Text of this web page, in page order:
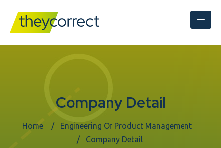
Company Detail
Home
Engineering Or Product Management
Company Detail